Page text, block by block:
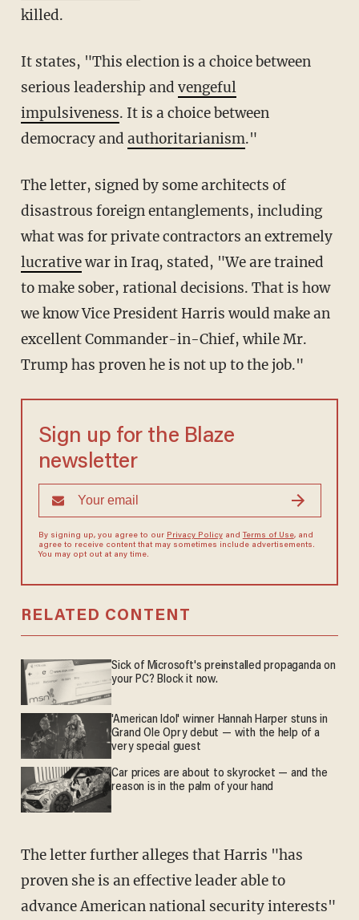
killed.
It states, "This election is a choice between
serious leadership and vengeful
impulsiveness. It is a choice between
democracy and authoritarianism."
The letter, signed by some architects of
disastrous foreign entanglements, including
what was for private contractors an extremely
lucrativewar in Iraq, stated, "We are trained
to make sober, rational decisions. That is how
we know Vice President Harris would make an
excellent Commander-in-Chief, while Mr.
Trump has proven he is not up to the job."
Sign up for the Blaze
newsletter
By signing up, you agree to our Privacy Policyand Terms of Use, and
agree to receive content that may sometimes include advertisements.
You may opt out at any time.
RELATED CONTENT
Sick of Microsoft's preinstalled propaganda on
your PC? Block it now.
'American Idol' winner Hannah Harper stuns in
Grand Ole Opry debut — with the help of a
very special guest
Car prices are about to skyrocket — and the
reason is in the palm of your hand
The letter further alleges that Harris "has
proven she is an effective leader able to
advance American national security interests"